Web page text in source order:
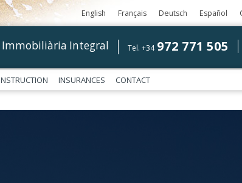
English Français Deutsch Español
Tel. +34 972 771 505
Immobiliària Integral
INSURANCES CONTACT